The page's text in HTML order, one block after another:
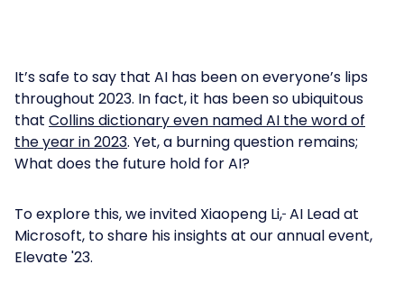
It’s safe to say that AI has been on everyone’s lips
throughout 2023. In fact, it has been so ubiquitous
that Collins dictionary even named AI the word of
the year in 2023. Yet, a burning question remains;
What does the future hold for AI?
To explore this, we invited Xiaopeng Li, AI Lead at
Microsoft, to share his insights at our annual event,
Elevate '23.